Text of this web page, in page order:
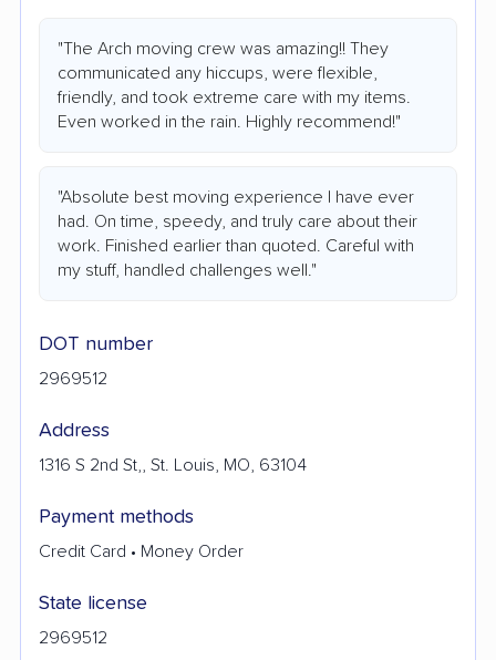
"The Arch moving crew was amazing!! They
communicated any hiccups, were flexible,
friendly, and took extreme care with my items.
Even worked in the rain. Highly recommend!"
"Absolute best moving experience I have ever
had. On time, speedy, and truly care about their
work. Finished earlier than quoted. Careful with
my stuff, handled challenges well."
DOT number
2969512
Address
1316 S 2nd St,, St. Louis, MO, 63104
Payment methods
Credit Card • Money Order
State license
2969512